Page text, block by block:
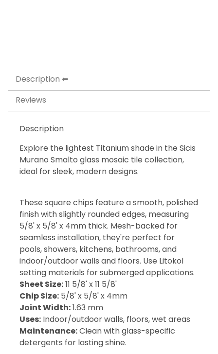
Description
Reviews
Description
Explore the lightest Titanium shade in the Sicis
Murano Smalto glass mosaic tile collection,
ideal for sleek, modern designs.
These square chips feature a smooth, polished
finish with slightly rounded edges, measuring
5/8' x 5/8' x 4mm thick. Mesh-backed for
seamless installation, they're perfect for
pools, showers, kitchens, bathrooms, and
indoor/outdoor walls and floors. Use Litokol
setting materials for submerged applications.
Sheet Size:11 5/8' x 11 5/8'
Chip Size: 5/8' x 5/8' x 4mm
Joint Width:1.63 mm
Uses: Indoor/outdoor walls, floors, wet areas
Maintenance:Clean with glass-specific
detergents for lasting shine.